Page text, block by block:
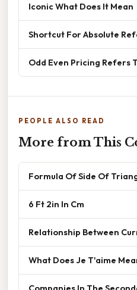
Iconic What Does It Mean
Shortcut For Absolute
Odd Even Pricing Refers
PEOPLE ALSO READ
More from This
Formula Of Side Of
6 Ft 2in In Cm
Relationship Between
What Does Je T'aime